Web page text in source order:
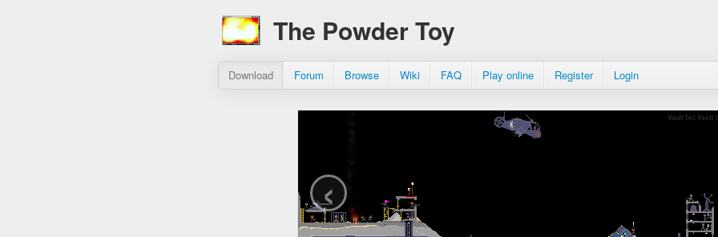
The Powder Toy
Download Forum Browse Wiki FAQ Play online Register Login
‹